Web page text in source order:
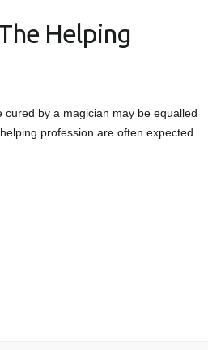
Helping
cured by a magician may be equalled
profession are often expected